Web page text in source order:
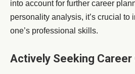
into account for further career
personality analysis, it’s crucial to
one’s professional skills.
Actively Seeking